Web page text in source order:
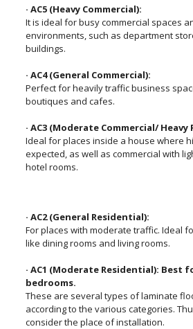
· AC5 (Heavy Commercial):
It is ideal for busy commercial spaces
environments, such as department
buildings.
· AC4 (General Commercial):
Perfect for heavily traffic business
boutiques and cafes.
· AC3 (Moderate Commercial/
Ideal for places inside a house where
expected, as well as commercial with
hotel rooms.
· AC2 (General Residential):
For places with moderate traffic. Ideal
like dining rooms and living rooms.
· AC1 (Moderate Residential): Best
bedrooms.
These are several types of laminate
according to the various categories.
consider the place of installation.